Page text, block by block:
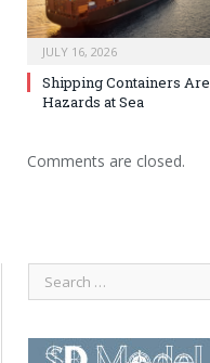
JULY 16, 2026
Shipping Containers Are
Hazards at Sea
Comments are closed.